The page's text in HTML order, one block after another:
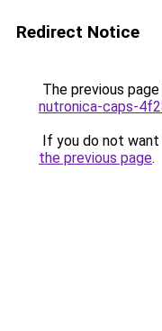
Redirect Notice
The previous
nutronica-caps-
If you do not
the previous page.